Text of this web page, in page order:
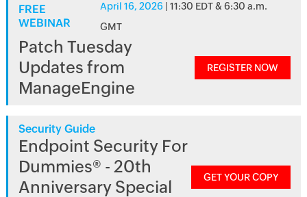
FREE
WEBINAR
April 16, 2026 | 11:30 EDT & 6:30 a.m.
GMT
Patch Tuesday
Updates from
ManageEngine
REGISTER NOW
Security Guide
Endpoint Security For
Dummies® - 20th
Anniversary Special
GET YOUR COPY